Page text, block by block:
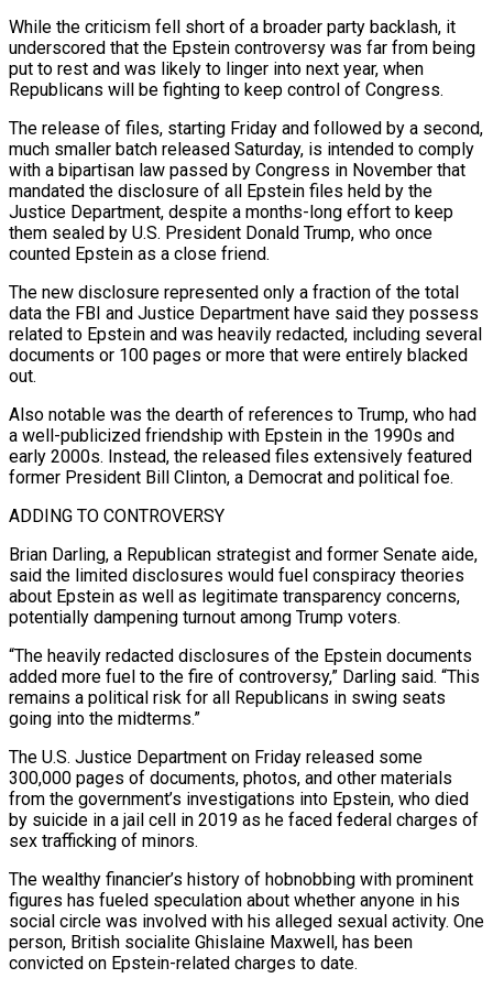
While the criticism fell short of a broader party backlash, it
underscored that the Epstein controversy was far from being
put to rest and was likely to linger into next year, when
Republicans will be fighting to keep control of Congress.
The release of files, starting Friday and followed by a second,
much smaller batch released Saturday, is intended to comply
with a bipartisan law passed by Congress in November that
mandated the disclosure of all Epstein files held by the
Justice Department, despite a months-long effort to keep
them sealed by U.S. President Donald Trump, who once
counted Epstein as a close friend.
The new disclosure represented only a fraction of the total
data the FBI and Justice Department have said they possess
related to Epstein and was heavily redacted, including several
documents ‌or 100 pages or more that were entirely blacked
out.
Also notable was the dearth of references to Trump, who had
a well-publicized friendship ‌with Epstein in the 1990s and
early 2000s. Instead, the released files extensively featured
former President Bill Clinton, a Democrat and political foe.
ADDING TO CONTROVERSY
Brian Darling, a Republican strategist and former Senate aide,
said the limited disclosures would fuel conspiracy theories
about Epstein as well as legitimate transparency concerns,
potentially dampening turnout among Trump voters.
“The heavily redacted disclosures of the Epstein documents
added more fuel to the fire of controversy,” Darling said. “This
remains a political risk for all Republicans in swing seats
going into the midterms.”
The U.S. Justice Department on Friday released some
300,000 pages ​of documents, photos, and other materials
from the government’s investigations into Epstein, who died
by suicide in a jail cell in 2019 as he faced federal charges of
sex trafficking of minors.
The wealthy financier’s history of hobnobbing with prominent
figures has fueled speculation about whether anyone in his
social circle was involved with his alleged sexual activity. One
person, British socialite Ghislaine ‍Maxwell, has been
convicted on Epstein-related charges to date.